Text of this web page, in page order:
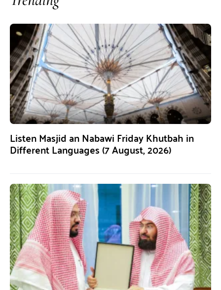
Listen Masjid an Nabawi Friday Khutbah in
Different Languages (7 August, 2026)